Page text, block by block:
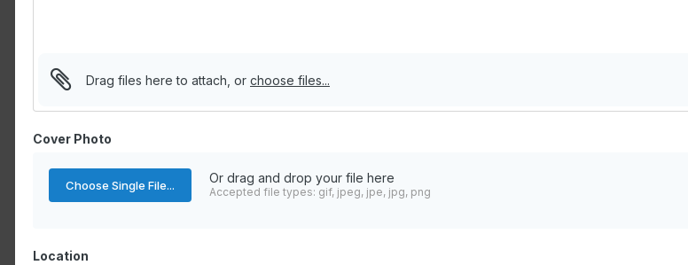
Drag files here to attach, or choose files...
Cover Photo
Choose Single File...
Or drag and drop your file here
Accepted file types: gif, jpeg, jpe, jpg, png
Location